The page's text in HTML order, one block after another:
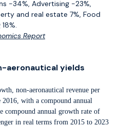
Report
aeronautical yields
non-aeronautical revenue per
2016, with a compound annual
annual growth rate of
in real terms from 2015 to 2023